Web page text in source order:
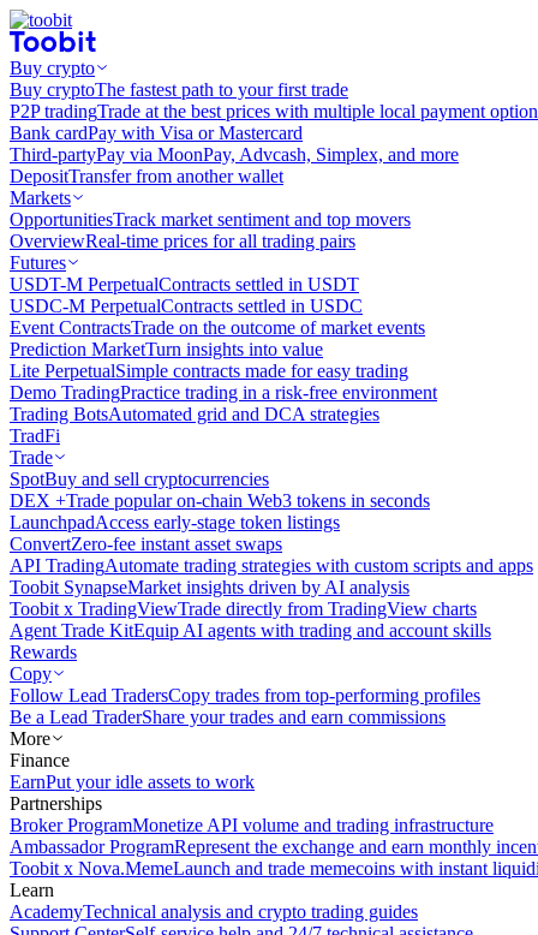
Buy crypto
Buy cryptoThe fastest path to your first trade
P2P tradingTrade at the best prices with multiple local payment
Bank cardPay with Visa or Mastercard
Third-partyPay via MoonPay, Advcash, Simplex, and more
DepositTransfer from another wallet
Markets
OpportunitiesTrack market sentiment and top movers
OverviewReal-time prices for all trading pairs
Futures
USDT-M PerpetualContracts settled in USDT
USDC-M PerpetualContracts settled in USDC
Event ContractsTrade on the outcome of market events
Prediction MarketTurn insights into value
Lite PerpetualSimple contracts made for easy trading
Demo TradingPractice trading in a risk-free environment
Trading BotsAutomated grid and DCA strategies
TradFi
Trade
SpotBuy and sell cryptocurrencies
DEX +Trade popular on-chain Web3 tokens in seconds
LaunchpadAccess early-stage token listings
ConvertZero-fee instant asset swaps
API TradingAutomate trading strategies with custom scripts and apps
Toobit SynapseMarket insights driven by AI analysis
Toobit x TradingViewTrade directly from TradingView charts
Agent Trade KitEquip AI agents with trading and account skills
Rewards
Copy
Follow Lead TradersCopy trades from top-performing profiles
Be a Lead TraderShare your trades and earn commissions
More
Finance
EarnPut your idle assets to work
Partnerships
Broker ProgramMonetize API volume and trading infrastructure
Ambassador ProgramRepresent the exchange and earn monthly
Toobit x Nova.MemeLaunch and trade memecoins with instant
Learn
AcademyTechnical analysis and crypto trading guides